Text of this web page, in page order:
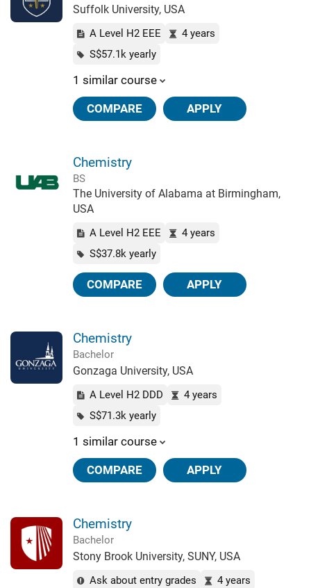
Suffolk University, USA
A Level H2 EEE
4 years
S$57.1k yearly
1 similar course
COMPARE APPLY
Chemistry
BS
The University of Alabama at Birmingham,
USA
A Level H2 EEE
4 years
S$37.8k yearly
COMPARE APPLY
Chemistry
Bachelor
Gonzaga University, USA
A Level H2 DDD
4 years
S$71.3k yearly
1 similar course
COMPARE APPLY
Chemistry
Bachelor
Stony Brook University, SUNY, USA
Ask about entry grades
4 years